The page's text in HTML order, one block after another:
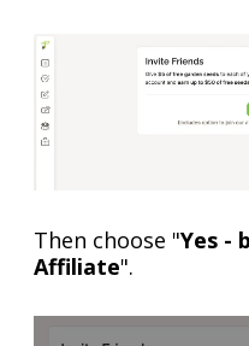
Then choose "Yes -
Affiliate".